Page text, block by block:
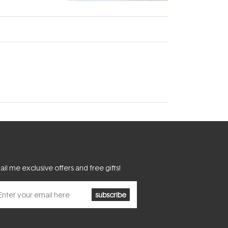
me exclusive offers and free gifts!
subscribe